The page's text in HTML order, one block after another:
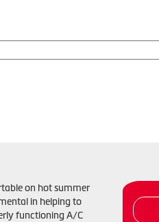
on hot summer
in helping to
functioning A/C